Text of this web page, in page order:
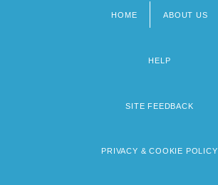
HOME ABOUT US
HELP
SITE FEEDBACK
PRIVACY & COOKIE POLICY